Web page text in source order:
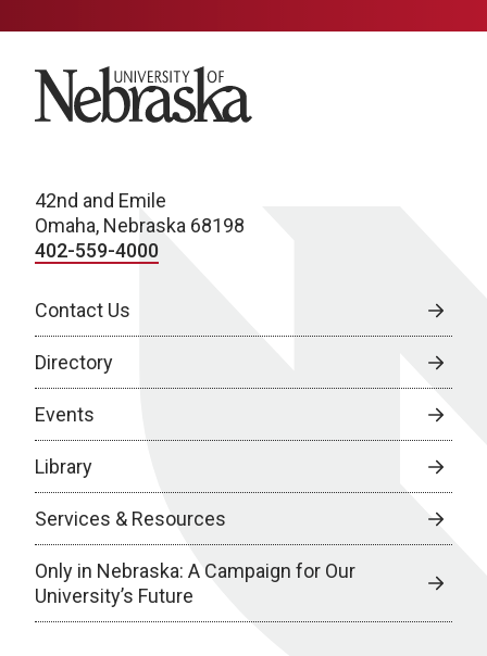
University of Nebraska
42nd and Emile
Omaha, Nebraska 68198
402-559-4000
Contact Us
Directory
Events
Library
Services & Resources
Only in Nebraska: A Campaign for Our
University’s Future